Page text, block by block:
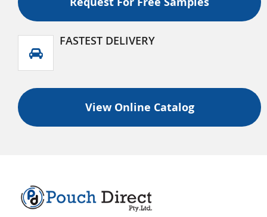
FASTEST DELIVERY
View Online Catalog